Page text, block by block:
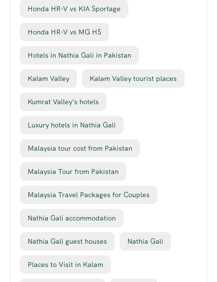
Honda HR-V vs KIA Sportage
Honda HR-V vs MG HS
Hotels in Nathia Gali in Pakistan
Kalam Valley Kalam Valley tourist places
Kumrat Valley’s hotels
Luxury hotels in Nathia Gali
Malaysia tour cost from Pakistan
Malaysia Tour from Pakistan
Malaysia Travel Packages for Couples
Nathia Gali accommodation
Nathia Gali guest houses Nathia Gali
Places to Visit in Kalam